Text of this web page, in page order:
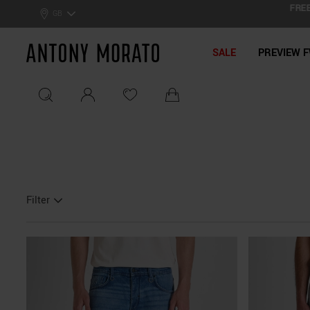
GB
Off: Summer Sale – FREE
Antony Morato - Official
SALE PREVIEW
Filter